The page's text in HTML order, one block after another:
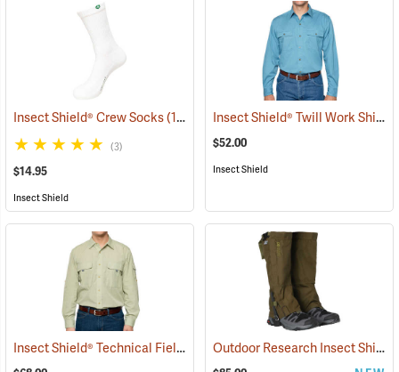
Insect Shield® Crew Socks(19062)
(3)
$14.95
Insect Shield
Insect Shield® Twill Work Shirt
$52.00
Insect Shield
Insect Shield® Technical Field Shirt Pro (19079) Outdoor Research Insect Shield® Rocky Mountain High Gaiters II